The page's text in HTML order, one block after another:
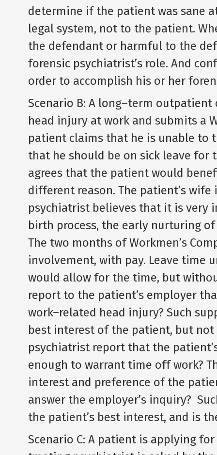
determine if the patient was sane
legal system, not to the patient.
the defendant or harmful to the
forensic psychiatrist’s role. And
order to accomplish his or her
Scenario B: A long–term
head injury at work and submits a
patient claims that he is unable to
that he should be on sick leave for
agrees that the patient would
different reason. The patient’s
psychiatrist believes that it is
birth process, the early nurturing
The two months of Workmen’s
involvement, with pay. Leave time
would allow for the time, but
report to the patient’s employer
work–related head injury? Such
best interest of the patient, but
psychiatrist report that the
enough to warrant time off work?
interest and preference of the
answer the employer’s inquiry?
the patient’s best interest, and is
Scenario C: A patient is applying